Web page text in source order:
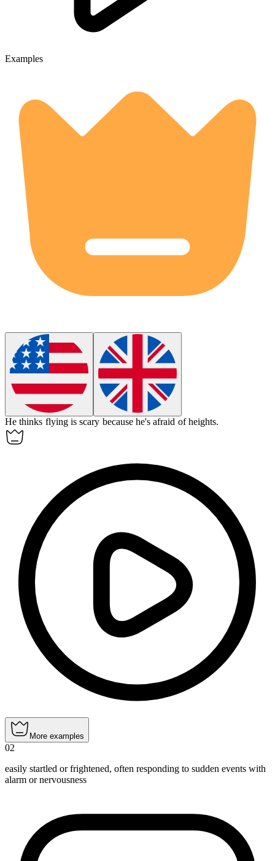
Examples
He thinks flying isscary because he's afraid of heights.
More examples
02
easily startled or frightened, often responding to sudden events with
alarm or nervousness